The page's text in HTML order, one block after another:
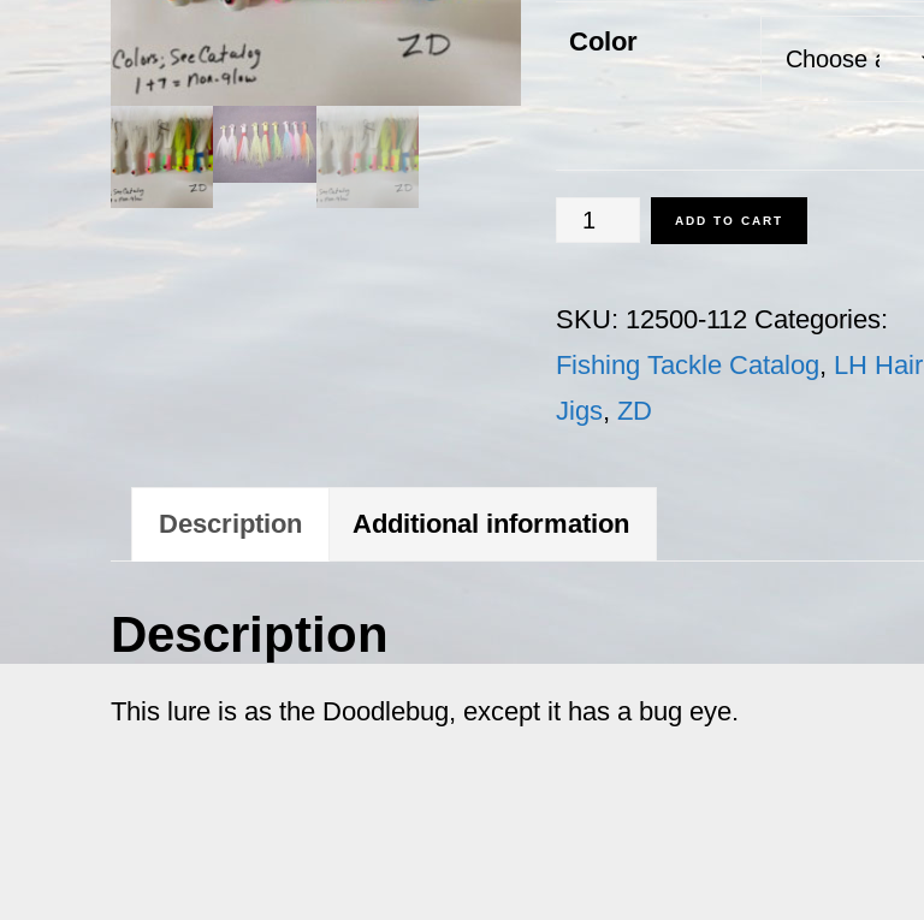
Color
ZD
-
1
1/2
quantity
ADD TO CART
SKU: 12500-112 Categories:
Fishing Tackle Catalog, LH Hair
Jigs, ZD
Description Additional information
Description
This lure is as the Doodlebug, except it has a bug eye.